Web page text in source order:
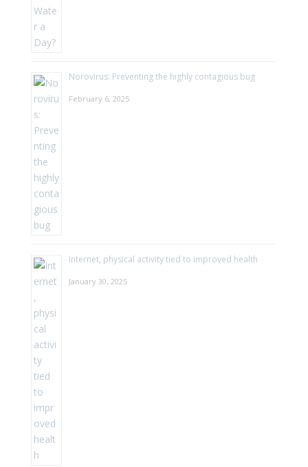
Norovirus: Preventing the highly contagious bug
February 6, 2025
Internet, physical activity tied to improved health
January 30, 2025